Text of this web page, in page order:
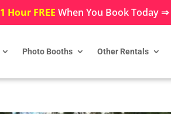
1 Hour FREE When You Book Today ⇒
Photo Booths Other Rentals